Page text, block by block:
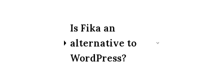
Is Fika an
alternative to
WordPress?